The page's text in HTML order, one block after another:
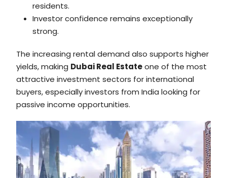
residents.
Investor confidence remains exceptionally
strong.
The increasing rental demand also supports higher
yields, making Dubai Real Estateone of the most
attractive investment sectors for international
buyers, especially investors from India looking for
passive income opportunities.